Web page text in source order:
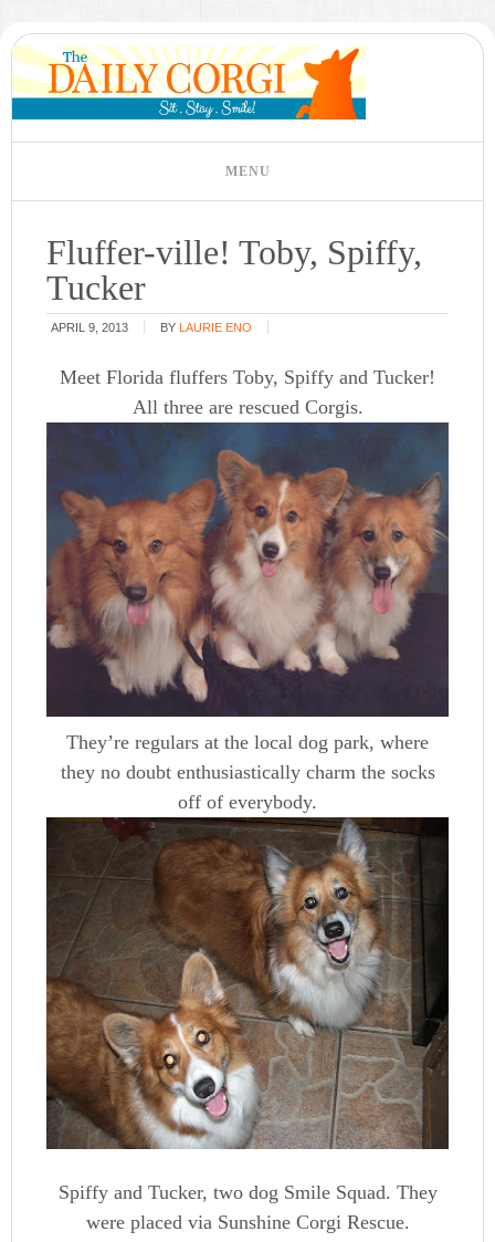
Fluffer-ville! Toby, Spiffy,
Tucker
APRIL 9, 2013 BY LAURIE ENO
Meet Florida fluffers Toby, Spiffy and Tucker!
All three are rescued Corgis.
They’re regulars at the local dog park, where
they no doubt enthusiastically charm the socks
off of everybody.
Spiffy and Tucker, two dog Smile Squad. They
were placed via Sunshine Corgi Rescue.